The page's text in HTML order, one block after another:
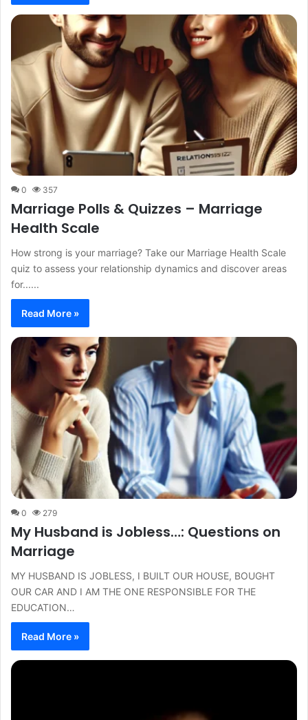
0 357
Marriage Polls & Quizzes – Marriage
Health Scale
How strong is your marriage? Take our Marriage Health Scale
quiz to assess your relationship dynamics and discover areas
for......
Read More »
0 279
My Husband is Jobless…: Questions on
Marriage
MY HUSBAND IS JOBLESS, I BUILT OUR HOUSE, BOUGHT
OUR CAR AND I AM THE ONE RESPONSIBLE FOR THE
EDUCATION…
Read More »